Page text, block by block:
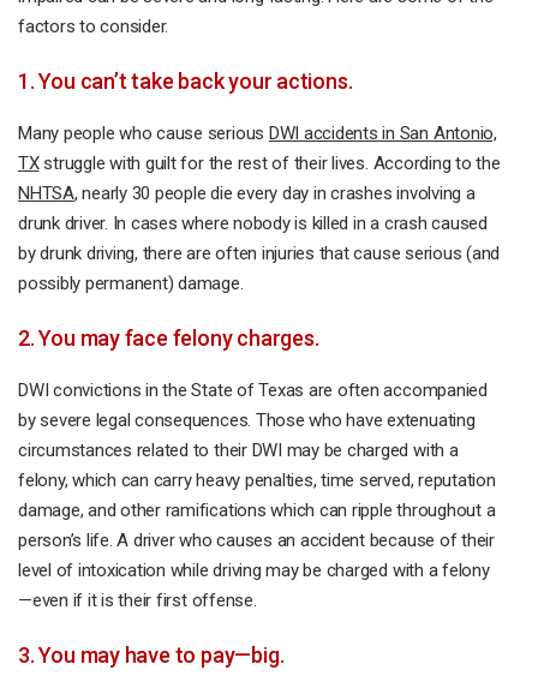
factors to consider.
1. You can’t take back your actions.
Many people who cause serious DWI accidents in San Antonio,
TXstruggle with guilt for the rest of their lives. According to the
NHTSA, nearly 30 people die every day in crashes involving a
drunk driver. In cases where nobody is killed in a crash caused
by drunk driving, there are often injuries that cause serious (and
possibly permanent) damage.
2. You may face felony charges.
DWI convictions in the State of Texas are often accompanied
by severe legal consequences. Those who have extenuating
circumstances related to their DWI may be charged with a
felony, which can carry heavy penalties, time served, reputation
damage, and other ramifications which can ripple throughout a
person’s life. A driver who causes an accident because of their
level of intoxication while driving may be charged with a felony
—even if it is their first offense.
3. You may have to pay—big.